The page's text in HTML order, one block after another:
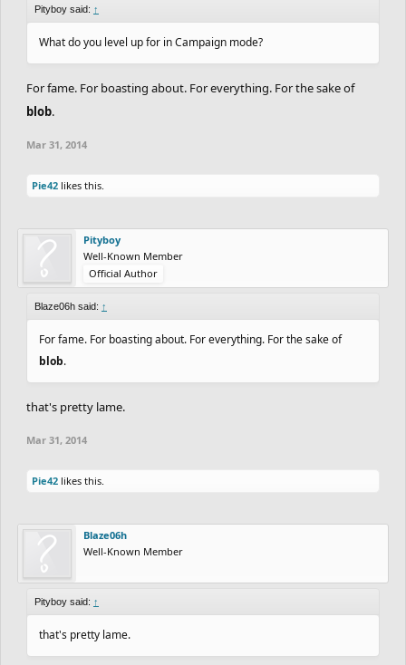
Pityboy said: ↑
What do you level up for in Campaign mode?
For fame. For boasting about. For everything. For the sake of
blob.
Mar 31, 2014
Pie42 likes this.
Pityboy
Well-Known Member
Official Author
Blaze06h said: ↑
For fame. For boasting about. For everything. For the sake of
blob.
that's pretty lame.
Mar 31, 2014
Pie42 likes this.
Blaze06h
Well-Known Member
Pityboy said: ↑
that's pretty lame.